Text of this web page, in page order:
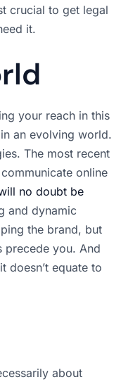
crucial to get legal
it.
your reach in this
an evolving world.
The most recent
online
no doubt be
and dynamic
the brand, but
precede you. And
doesn’t equate to
about